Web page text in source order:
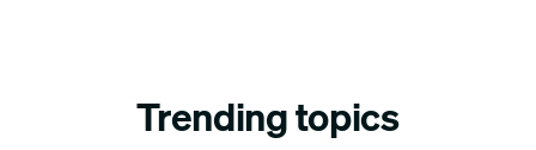
Trending topics